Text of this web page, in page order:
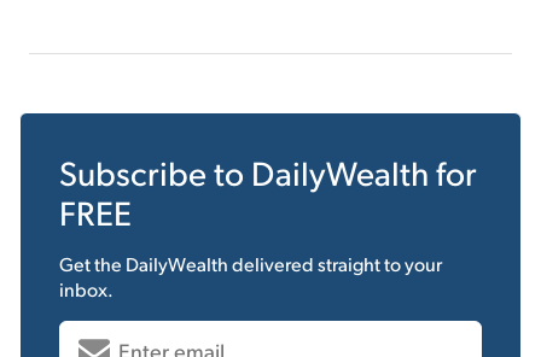
Subscribe to DailyWealth for
FREE
Get the DailyWealthdelivered straight to your
inbox.